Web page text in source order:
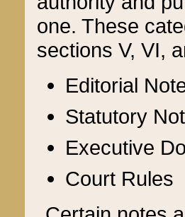
one. These
sections V, VI,
Editorial
Statutory
Executive
Court Rules